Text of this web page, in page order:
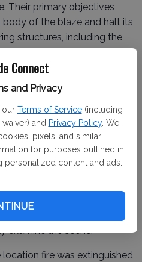
Connect
and Privacy
our Terms of Service (including
and Privacy Policy. We
pixels, and similar
for purposes outlined in
personalized content and ads.
Their primary objectives
of the blaze and halt its
structures, including the
to another structure/garage,"
who was on the scene.
of the fire remained
that the incident is
he reiterated,
potential origins until
examine the scene.
fire was extinguished,